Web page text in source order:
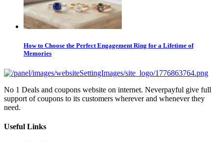
How to Choose the Perfect Engagement Ring for a Lifetime of
Memories
No 1 Deals and coupons website on internet. Neverpayful give full
support of coupons to its customers wherever and whenever they
need.
Useful Links